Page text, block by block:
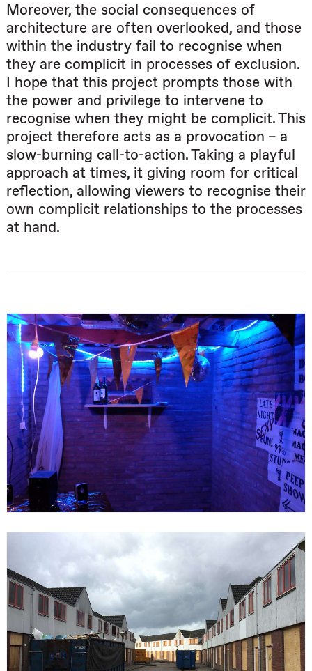
Moreover, the social consequences of
architecture are often overlooked, and those
within the industry fail to recognise when
they are complicit in processes of exclusion.
I hope that this project prompts those with
the power and privilege to intervene to
recognise when they might be complicit. This
project therefore acts as a provocation – a
slow-burning call-to-action. Taking a playful
approach at times, it giving room for critical
reflection, allowing viewers to recognise their
own complicit relationships to the processes
at hand.